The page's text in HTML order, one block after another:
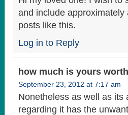
and include
posts like this.
Log in to Reply
how much is yours
September 23, 2012 at 7:17 am
Nonetheless as well as its
regarding it has the